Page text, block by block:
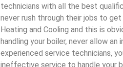
technicians with all the best
never rush through their jobs to
Heating and Cooling and this is
handling your boiler, never allow
experienced service technicians,
ineffective service to handle your